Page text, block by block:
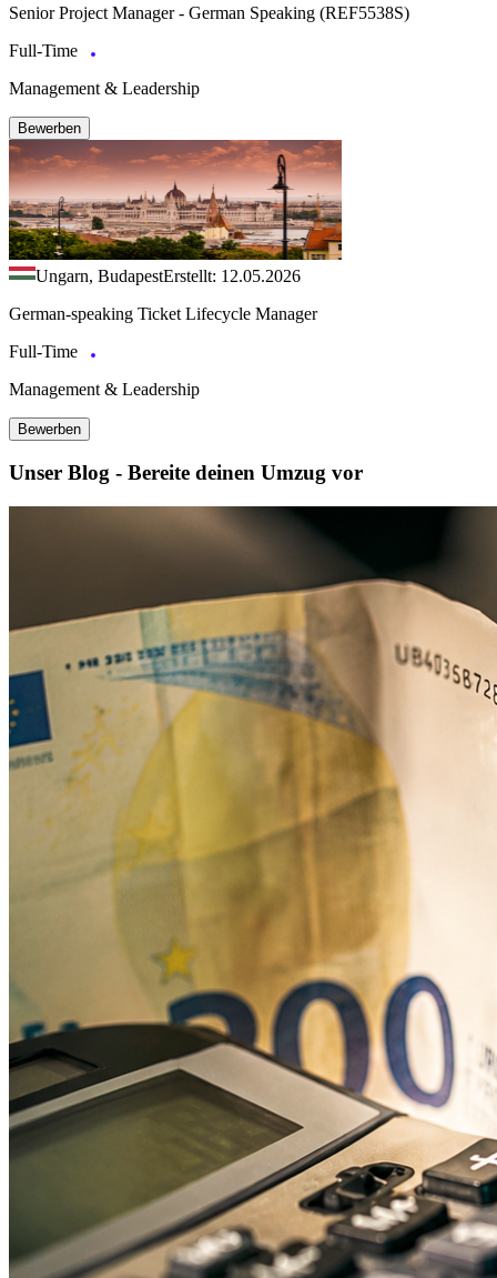
Senior Project Manager - German Speaking (REF5538S)
Full-Time
Management & Leadership
Bewerben
Ungarn, BudapestErstellt: 12.05.2026
German-speaking Ticket Lifecycle Manager
Full-Time
Management & Leadership
Bewerben
Unser Blog - Bereite deinen Umzug vor